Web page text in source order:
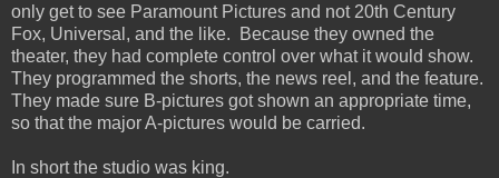
only get to see Paramount Pictures and not 20th Century
Fox, Universal, and the like. Because they owned the
theater, they had complete control over what it would show.
They programmed the shorts, the news reel, and the feature.
They made sure B-pictures got shown an appropriate time,
so that the major A-pictures would be carried.
In short the studio was king.